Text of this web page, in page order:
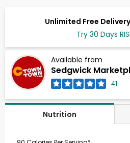
Unlimited Free
Try 30 Days
Available from
Sedgwick
41
Nutrition